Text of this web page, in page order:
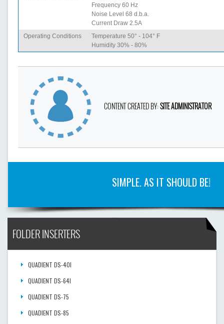
Frequency 60 Hz
Noise Level 68 d.b.a.
Current Draw 2.5A
Operating Conditions
Temperature 50° - 104° F
Humidity 30% - 80%
CONTENT CREATED BY:SITE ADMINISTRATOR
SIMPLE. AS IT SHOULD BE!
FOLDER INSERTERS
QUADIENT DS-40I
QUADIENT DS-64I
QUADIENT DS-75
QUADIENT DS-85